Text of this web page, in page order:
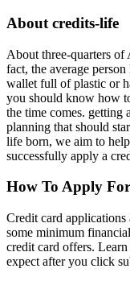
About credits-life
About three-quarters of
fact, the average
wallet full of plastic or
you should know how
the time comes. getting
planning that should
life born, we aim to
successfully apply a
How To Apply
Credit card
some minimum
credit card offers.
expect after you click